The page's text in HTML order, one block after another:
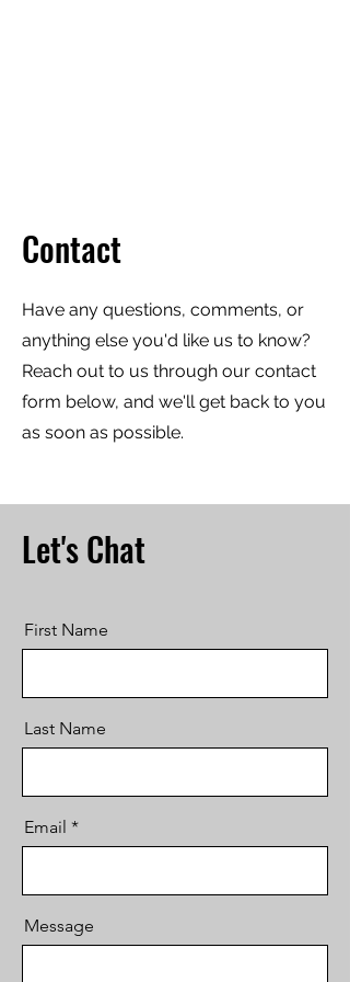
Contact
Have any questions, comments, or
anything else you'd like us to know?
Reach out to us through our contact
form below, and we'll get back to you
as soon as possible.
Let's Chat
First Name
Last Name
Email
Message